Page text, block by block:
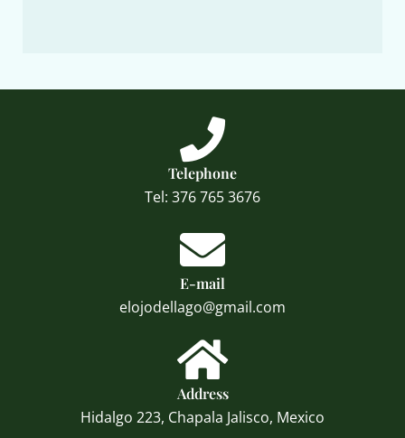
Telephone
Tel: 376 765 3676
E-mail
elojodellago@gmail.com
Address
Hidalgo 223, Chapala Jalisco, Mexico